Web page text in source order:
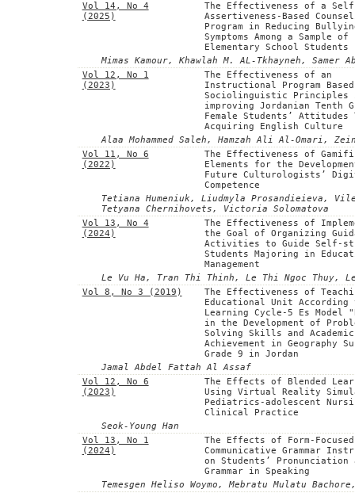
Vol 14, No 4
(2025)
The Effectiveness of a
Assertiveness-Based
Program in Reducing
Symptoms Among a Sample of
Elementary School Students
Mimas Kamour, Khawlah M. AL-Tkhayneh, Samer
Vol 12, No 1
(2023)
The Effectiveness of an
Instructional Program
Sociolinguistic Principles
improving Jordanian Tenth
Female Students’ Attitudes
Acquiring English Culture
Alaa Mohammed Saleh, Hamzah Ali Al-Omari,
Vol 11, No 6
(2022)
The Effectiveness of
Elements for the
Future Culturologists’
Competence
Tetiana Humeniuk, Liudmyla Prosandieieva,
Tetyana Chernihovets, Victoria Solomatova
Vol 13, No 4
(2024)
The Effectiveness of
the Goal of Organizing
Activities to Guide Self-
Students Majoring in
Management
Le Vu Ha, Tran Thi Thinh, Le Thi Ngoc Thuy,
Vol 8, No 3 (2019)
The Effectiveness of
Educational Unit
Learning Cycle-5 Es Model
in the Development of
Solving Skills and Academic
Achievement in Geography
Grade 9 in Jordan
Jamal Abdel Fattah Al Assaf
Vol 12, No 6
(2023)
The Effects of Blended
Using Virtual Reality
Pediatrics-adolescent
Clinical Practice
Seok-Young Han
Vol 13, No 1
(2024)
The Effects of Form-Focused
Communicative Grammar
on Students’ Pronunciation
Grammar in Speaking
Temesgen Heliso Woymo, Mebratu Mulatu